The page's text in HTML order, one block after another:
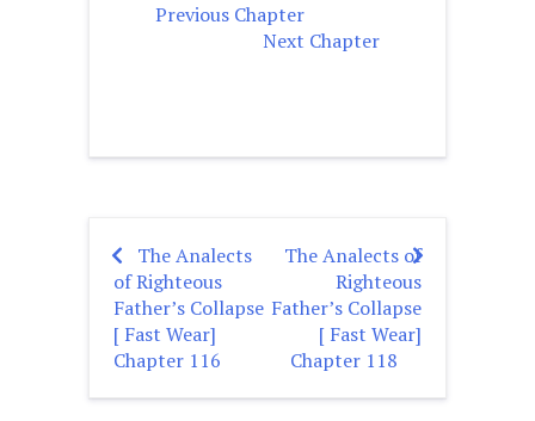
Previous Chapter
Next Chapter
Post
navigation
The Analects
of Righteous
Father’s Collapse
[ Fast Wear]
Chapter 116
The Analects of
Righteous
Father’s Collapse
[ Fast Wear]
Chapter 118